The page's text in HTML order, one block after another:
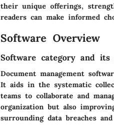
their unique offerings,
readers can make informed
Software Overview
Software category and its
Document management
It aids in the systematic
teams to collaborate and
organization but also
surrounding data breaches